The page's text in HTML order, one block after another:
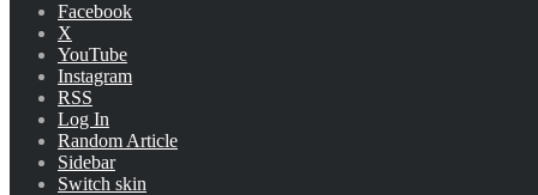
Facebook
X
YouTube
Instagram
RSS
Log In
Random Article
Sidebar
Switch skin